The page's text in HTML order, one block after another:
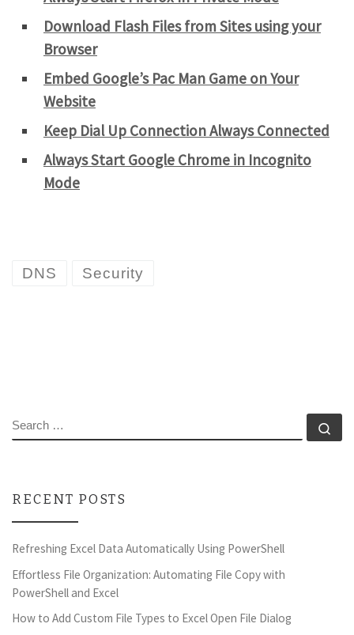
Download Flash Files from Sites using your
Browser
Embed Google’s Pac Man Game on Your
Website
Keep Dial Up Connection Always Connected
Always Start Google Chrome in Incognito
Mode
DNS Security
SEARCH
RECENT POSTS
Refreshing Excel Data Automatically Using PowerShell
Effortless File Organization: Automating File Copy with
PowerShell and Excel
How to Add Custom File Types to Excel Open File Dialog